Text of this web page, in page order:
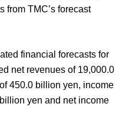
from TMC’s forecast
financial forecasts for
net revenues of 19,000.0
450.0 billion yen, income
yen and net income